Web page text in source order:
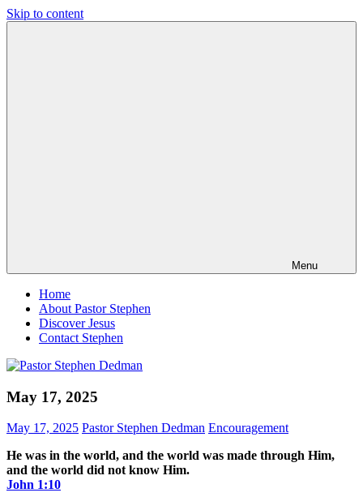
Skip to content
Menu
Home
About Pastor Stephen
Discover Jesus
Contact Stephen
May 17, 2025
May 17, 2025 Pastor Stephen Dedman Encouragement
He was in the world, and the world was made through Him,
and the world did not know Him.
John‬ ‭1‬:‭10‬